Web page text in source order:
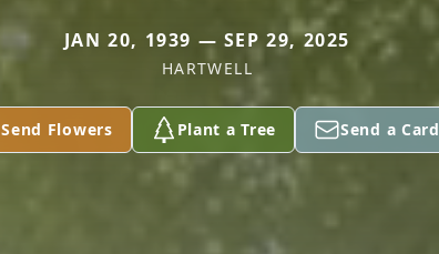
JAN 20, 1939 — SEP 29, 2025
HARTWELL
Send Flowers Plant a Tree Send a Card